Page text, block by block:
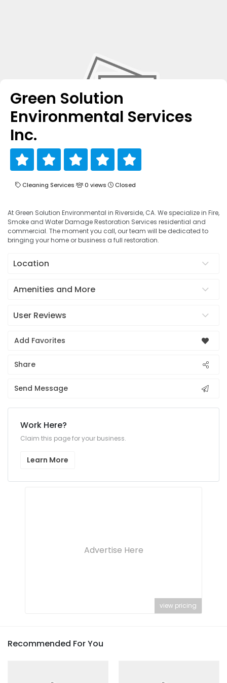
Green Solution
Environmental Services
Inc.
Cleaning Services 0 views Closed
At Green Solution Environmental in Riverside, CA. We specialize in Fire,
Smoke and Water Damage Restoration Services residential and
commercial. The moment you call, our team will be dedicated to
bringing your home or business a full restoration.
Location
Amenities and More
User Reviews
Add Favorites
Share
Send Message
Work Here?
Claim this page for your business.
Learn More
Advertise Here
view pricing
Recommended For You